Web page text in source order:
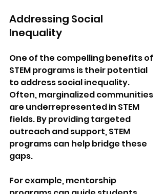
Addressing Social
Inequality
One of the compelling benefits of
STEM programs is their potential
to address social inequality.
Often, marginalized communities
are underrepresented in STEM
fields. By providing targeted
outreach and support, STEM
programs can help bridge these
gaps.
For example, mentorship